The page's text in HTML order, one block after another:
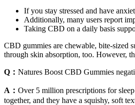
If you stay stressed and have
Additionally, many users report
Taking CBD on a daily basis
CBD gummies are chewable, bite-sized
through skin absorption, too. However,
Q： Natures Boost CBD Gummies
A： Over 5 million prescriptions for
together, and they have a squishy, soft